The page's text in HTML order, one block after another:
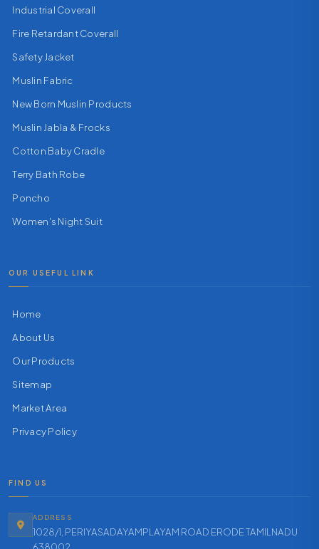
Industrial Coverall
Fire Retardant Coverall
Safety Jacket
Muslin Fabric
New Born Muslin Products
Muslin Jabla & Frocks
Cotton Baby Cradle
Terry Bath Robe
Poncho
Women's Night Suit
OUR USEFUL LINK
Home
About Us
Our Products
Sitemap
Market Area
Privacy Policy
FIND US
ADDRESS
1028/1, PERIYASADAYAMPLAYAM ROAD ERODE TAMILNADU